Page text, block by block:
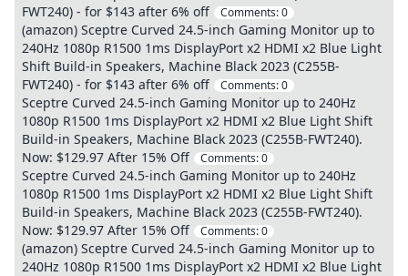
FWT240) - for $143 after 6% off
Comments:0
(amazon) Sceptre Curved 24.5-inch Gaming Monitor up to
240Hz 1080p R1500 1ms DisplayPort x2 HDMI x2 Blue Light
Shift Build-in Speakers, Machine Black 2023 (C255B-
FWT240) - for $143 after 6% off
Comments:0
Sceptre Curved 24.5-inch Gaming Monitor up to 240Hz
1080p R1500 1ms DisplayPort x2 HDMI x2 Blue Light Shift
Build-in Speakers, Machine Black 2023 (C255B-FWT240).
Now: $129.97 After 15% Off
Comments:0
Sceptre Curved 24.5-inch Gaming Monitor up to 240Hz
1080p R1500 1ms DisplayPort x2 HDMI x2 Blue Light Shift
Build-in Speakers, Machine Black 2023 (C255B-FWT240).
Now: $129.97 After 15% Off
Comments:0
(amazon) Sceptre Curved 24.5-inch Gaming Monitor up to
240Hz 1080p R1500 1ms DisplayPort x2 HDMI x2 Blue Light